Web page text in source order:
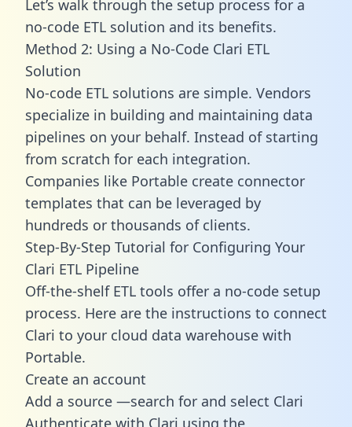
Let’s walk through the setup process for a
no-code ETL solution and its benefits.
Method 2: Using a No-Code Clari ETL
Solution
No-code ETL solutions are simple. Vendors
specialize in building and maintaining data
pipelines on your behalf. Instead of starting
from scratch for each integration.
Companies like Portable create connector
templates that can be leveraged by
hundreds or thousands of clients.
Step-By-Step Tutorial for Configuring Your
Clari ETL Pipeline
Off-the-shelf ETL tools offer a no-code setup
process. Here are the instructions to connect
Clari to your cloud data warehouse with
Portable.
Create an account
Add a source —search for and select Clari
Authenticate with Clari using the